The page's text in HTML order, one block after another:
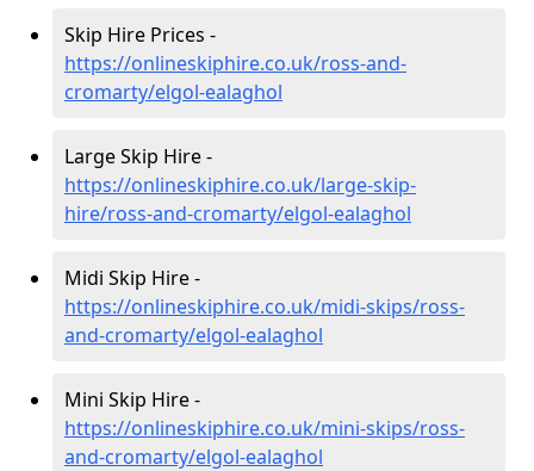
Skip Hire Prices -
https://onlineskiphire.co.uk/ross-and-
cromarty/elgol-ealaghol
Large Skip Hire -
https://onlineskiphire.co.uk/large-skip-
hire/ross-and-cromarty/elgol-ealaghol
Midi Skip Hire -
https://onlineskiphire.co.uk/midi-skips/ross-
and-cromarty/elgol-ealaghol
Mini Skip Hire -
https://onlineskiphire.co.uk/mini-skips/ross-
and-cromarty/elgol-ealaghol